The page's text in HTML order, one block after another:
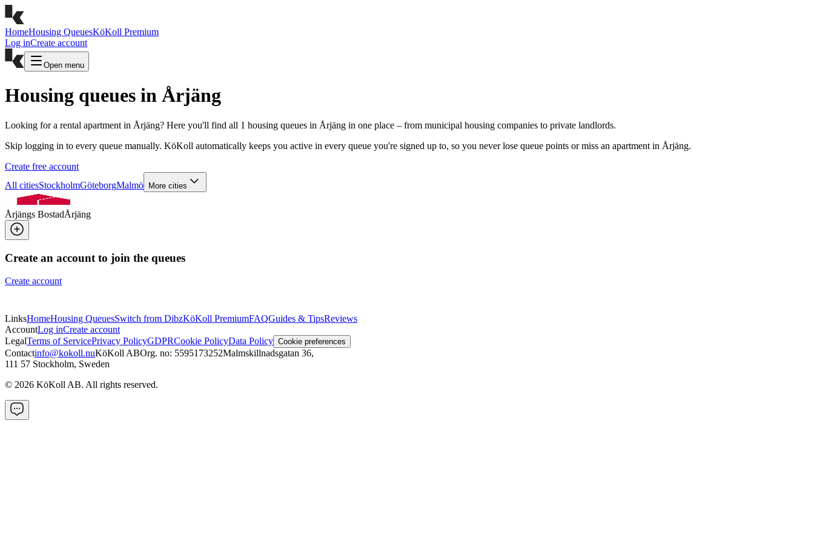
HomeHousing QueuesKöKoll Premium
Log inCreate account
Open menu
Housing queues in Årjäng
Looking for a rental apartment in Årjäng? Here you'll find all 1 housing queues in Årjäng in one place – from municipal housing companies to private landlords.
Skip logging in to every queue manually. KöKoll automatically keeps you active in every queue you're signed up to, so you never lose queue points or miss an apartment in Årjäng.
Create free account
All citiesStockholmGöteborgMalmö More cities
Årjängs BostadÅrjäng
Create an account to join the queues
Create account
LinksHomeHousing QueuesSwitch from DibzKöKoll PremiumFAQGuides & TipsReviews
AccountLog inCreate account
LegalTerms of ServicePrivacy PolicyGDPRCookie PolicyData Policy Cookie preferences
Contactinfo@kokoll.nuKöKoll ABOrg. no: 5595173252Malmskillnadsgatan 36,
111 57 Stockholm, Sweden
© 2026 KöKoll AB. All rights reserved.